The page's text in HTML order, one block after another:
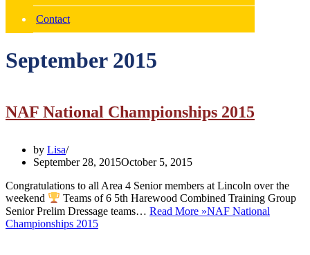
Contact
September 2015
NAF National Championships 2015
by Lisa
September 28, 2015October 5, 2015
Congratulations to all Area 4 Senior members at Lincoln over the
weekend
Teams of 6 5th Harewood Combined Training Group
Senior Prelim Dressage teams… Read More »NAF National
Championships 2015